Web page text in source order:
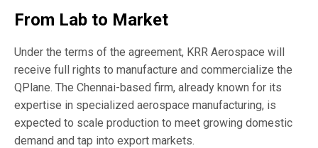
From Lab to Market
Under the terms of the agreement, KRR Aerospace will
receive full rights to manufacture and commercialize the
QPlane. The Chennai-based firm, already known for its
expertise in specialized aerospace manufacturing, is
expected to scale production to meet growing domestic
demand and tap into export markets.